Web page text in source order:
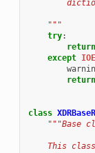
    """
try:
return
except
return
class
"""Base
This